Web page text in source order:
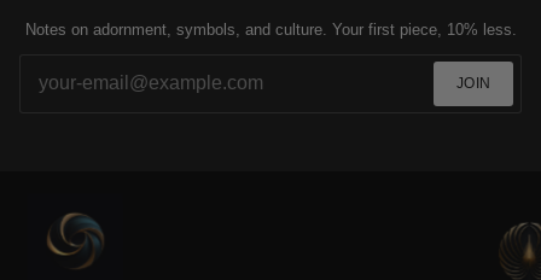
Notes on adornment, symbols, and culture. Your first piece, 10% less.
JOIN